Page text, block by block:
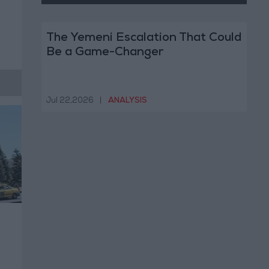
The Yemeni Escalation That Could
Be a Game-Changer
Jul 22,2026 ANALYSIS